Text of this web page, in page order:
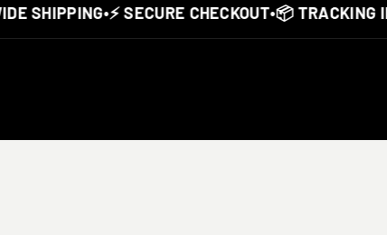
•⚡ SECURE CHECKOUT•📦 TRACKING